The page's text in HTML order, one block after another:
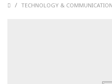
/ TECHNOLOGY & COMMUNICATION